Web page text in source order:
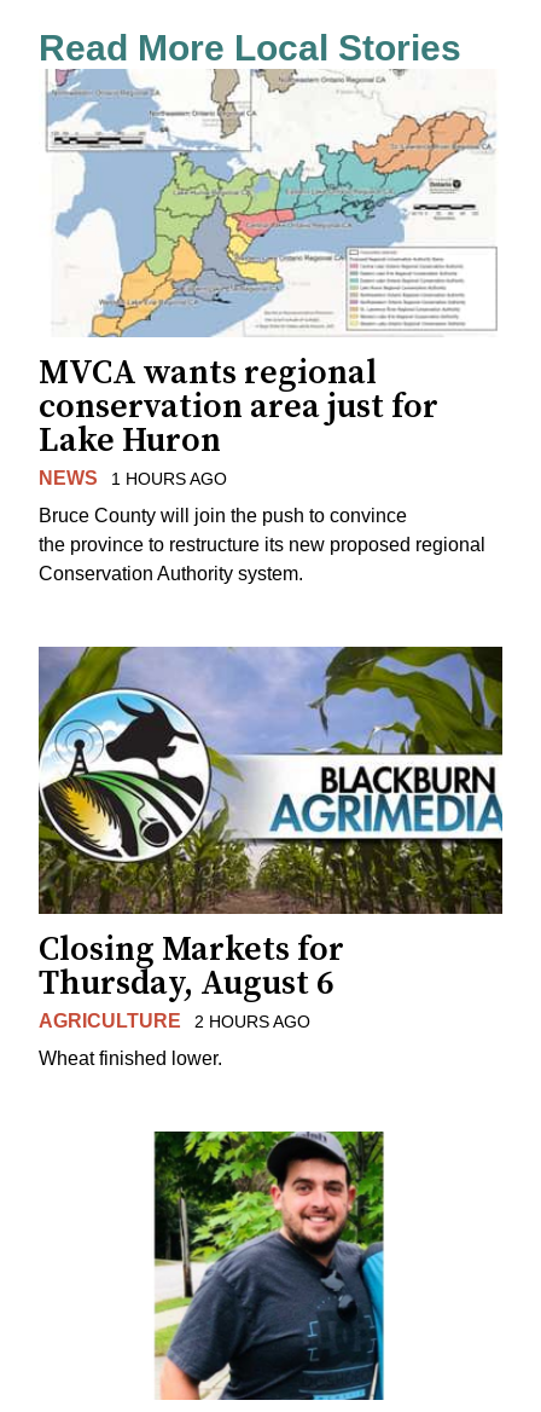
Read More Local Stories
MVCA wants regional
conservation area just for
Lake Huron
NEWS 1 HOURS AGO
Bruce County will join the push to convince
the province to restructure its new proposed regional
Conservation Authority system.
Closing Markets for
Thursday, August 6
AGRICULTURE 2 HOURS AGO
Wheat finished lower.